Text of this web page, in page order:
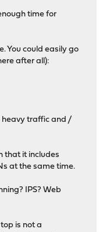
time for
You could easily go
after all):
heavy traffic and /
that it includes
at the same time.
IPS? Web
is not a